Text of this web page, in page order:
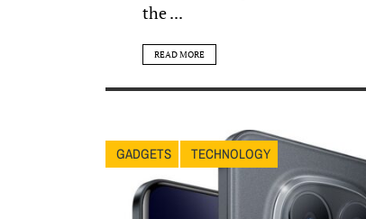
the ...
READ MORE
GADGETS TECHNOLOGY